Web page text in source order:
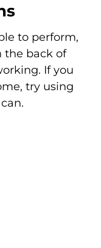
to perform,
the back of
If you
try using